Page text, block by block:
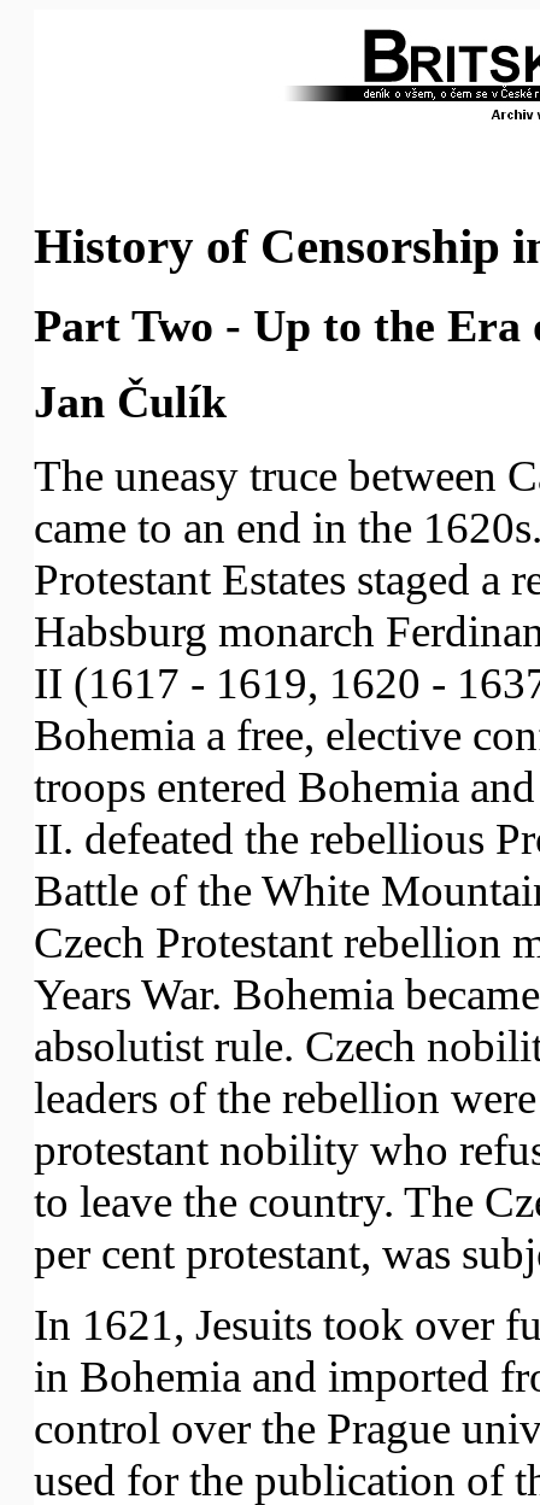
History of Censorship
Part Two - Up to the Era
Jan Čulík
The uneasy truce between
came to an end in the
Protestant Estates staged a
Habsburg monarch
II (1617 - 1619, 1620 -
Bohemia a free, elective
troops entered Bohemia
II. defeated the rebellious
Battle of the White
Czech Protestant rebellion
Years War. Bohemia
absolutist rule. Czech
leaders of the rebellion
protestant nobility who
to leave the country. The
per cent protestant, was
In 1621, Jesuits took over
in Bohemia and imported
control over the Prague
used for the publication of